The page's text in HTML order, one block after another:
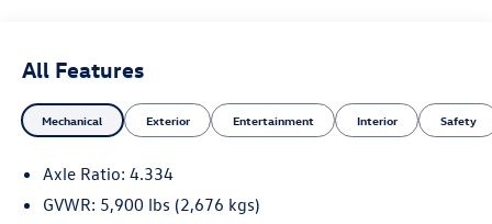
4-Piece Splash Guards ($250 value)
Premium Paint ($425 value)
All Features
Mechanical Exterior Entertainment Interior Safety
Axle Ratio: 4.334
GVWR: 5,900 lbs (2,676 kgs)